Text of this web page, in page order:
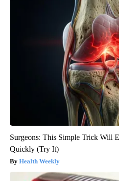
Surgeons: This Simple Trick Will
Quickly (Try It)
Health Weekly